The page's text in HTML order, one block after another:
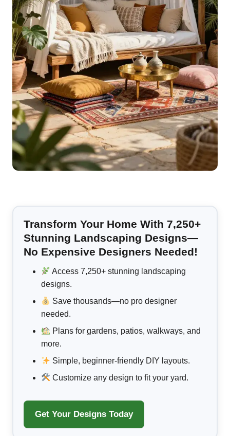
Transform Your Home With 7,250+
Stunning Landscaping Designs—
No Expensive Designers Needed!
Access 7,250+ stunning landscaping
designs.
Save thousands—no pro designer
needed.
Plans for gardens, patios, walkways, and
more.
Simple, beginner-friendly DIY layouts.
Customize any design to fit your yard.
Get Your Designs Today